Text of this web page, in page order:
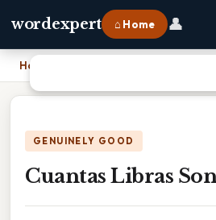
wordexpert ⌂ Home 👤
Home
GENUINELY GOOD
Cuantas Libras